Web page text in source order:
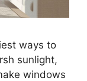
ways to
sunlight,
windows